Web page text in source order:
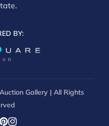
BY:
Gallery | All Rights